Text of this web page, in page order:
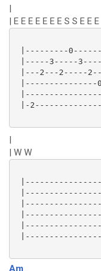
|
| E E E E E E E S S E E
|---------
|-----3-----
|---2---2-----
|---------------
|-
|
| W W
Am